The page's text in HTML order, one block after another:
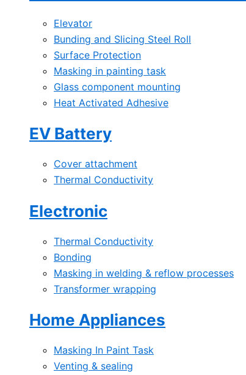
Elevator
Bunding and Slicing Steel Roll
Surface Protection
Masking in painting task
Glass component mounting
Heat Activated Adhesive
EV Battery
Cover attachment
Thermal Conductivity
Electronic
Thermal Conductivity
Bonding
Masking in welding & reflow processes
Transformer wrapping
Home Appliances
Masking In Paint Task
Venting & sealing